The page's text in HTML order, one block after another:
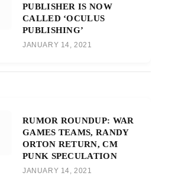
PUBLISHER IS NOW
CALLED ‘OCULUS
PUBLISHING’
JANUARY 14, 2021
RUMOR ROUNDUP: WAR
GAMES TEAMS, RANDY
ORTON RETURN, CM
PUNK SPECULATION
JANUARY 14, 2021